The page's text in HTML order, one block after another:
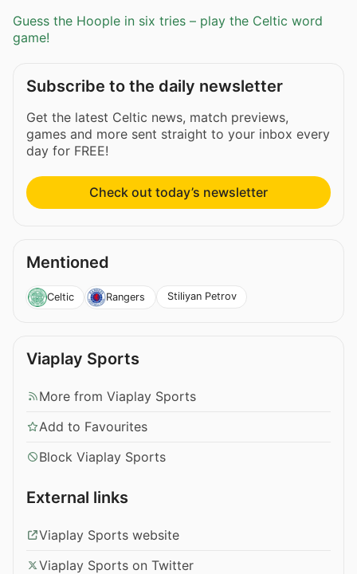
Guess the Hoople in six tries – play the Celtic word
game!
Subscribe to the daily newsletter
Get the latest Celtic news, match previews,
games and more sent straight to your inbox every
day for FREE!
Check out today’s newsletter
Mentioned
Celtic Rangers Stiliyan Petrov
Viaplay Sports
More from Viaplay Sports
Add to Favourites
Block Viaplay Sports
External links
Viaplay Sports website
Viaplay Sports on Twitter